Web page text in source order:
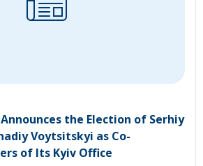
the Election of Serhiy
Voytsitskyi as Co-
of Its Kyiv Office